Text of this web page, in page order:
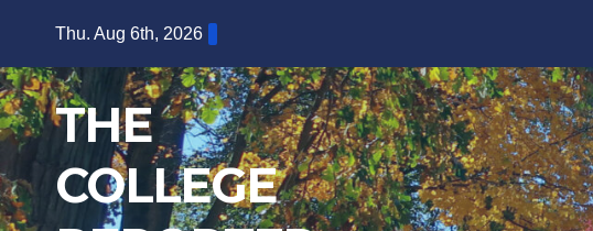
content
Thu. Aug 6th, 2026
THE
COLLEGE